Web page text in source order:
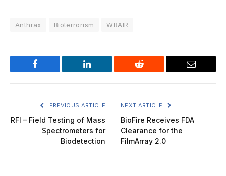
Anthrax Bioterrorism WRAIR
Facebook LinkedIn Reddit Email
PREVIOUS ARTICLE
RFI – Field Testing of Mass
Spectrometers for
Biodetection
NEXT ARTICLE
BioFire Receives FDA
Clearance for the
FilmArray 2.0